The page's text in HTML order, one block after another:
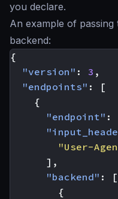
you declare.
An example of passing
backend:
{
"version" : 3 ,
"endpoints" :
[
{
"endpoint" :
"User-
],
"backend" :
[
{